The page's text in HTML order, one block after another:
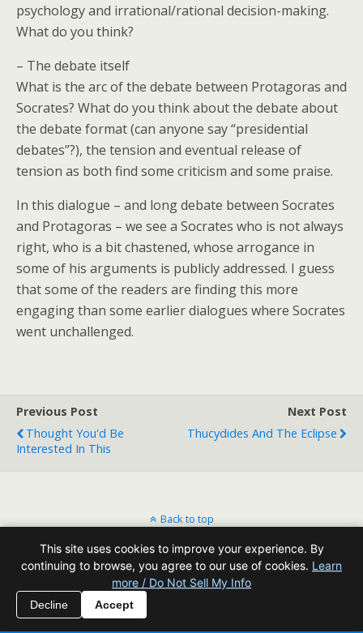
psychology and irrational/rational decision-making.
What do you think?
– The debate itself
What is the arc of the debate between Protagoras and
Socrates? What do you think about the debate about
the debate format (can anyone say “presidential
debates”?), the tension and eventual release of
tension as both find some criticism and some praise.
In this dialogue – and long debate between Socrates
and Protagoras – we see a Socrates who is not always
right, who is a bit chastened, whose arrogance in
some of his arguments is publicly addressed. I guess
that some of the readers are finding this more
engaging than some earlier dialogues where Socrates
went unchallenged.
Previous Post
Thought You'd Be
Interested In This
Next Post
Thucydides And The Eclipse
Back to top
Mobile Desktop
All content Copyright Reading Odyssey
This site uses cookies to improve your experience. By
continuing to browse, you agree to our use of cookies. Learn
more / Do Not Sell My Info
Decline Accept